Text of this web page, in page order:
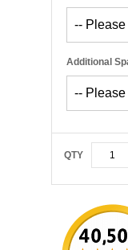
Additional
QTY